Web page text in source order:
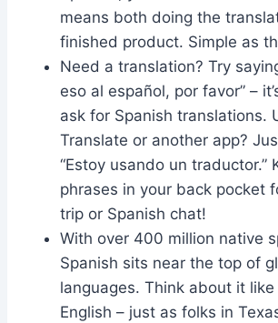
means both doing the
finished product. Simple as
Need a translation? Try
eso al español, por favor” –
ask for Spanish translations.
Translate or another app?
“Estoy usando un traductor.”
phrases in your back pocket
trip or Spanish chat!
With over 400 million native
Spanish sits near the top of
languages. Think about it like
English – just as folks in